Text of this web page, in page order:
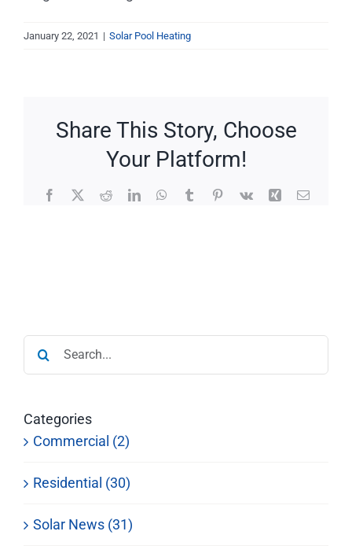
January 22, 2021 | Solar Pool Heating
Share This Story, Choose
Your Platform!
Facebook
X RedditLinkedInWhatsApp
TumblrPinterest
Vk Xing Email
Search
for:
Categories
Commercial (2)
Residential (30)
Solar News (31)